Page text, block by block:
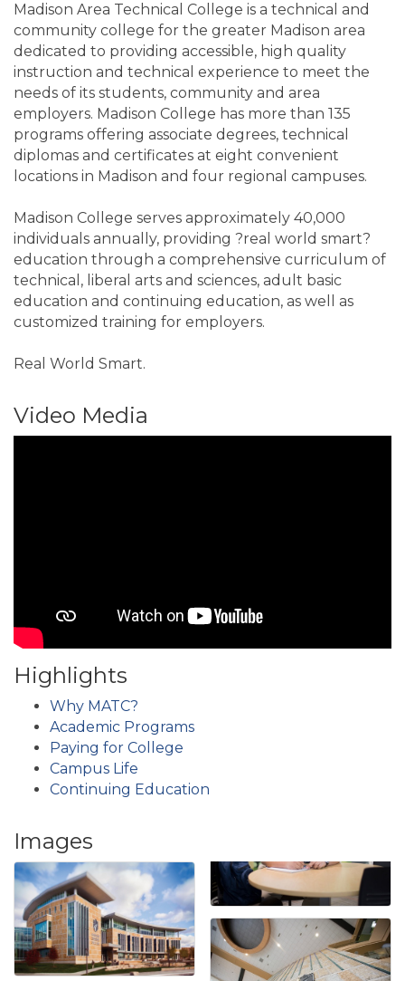
Madison Area Technical College is a technical and
community college for the greater Madison area
dedicated to providing accessible, high quality
instruction and technical experience to meet the
needs of its students, community and area
employers. Madison College has more than 135
programs offering associate degrees, technical
diplomas and certificates at eight convenient
locations in Madison and four regional campuses.
Madison College serves approximately 40,000
individuals annually, providing ?real world smart?
education through a comprehensive curriculum of
technical, liberal arts and sciences, adult basic
education and continuing education, as well as
customized training for employers.
Real World Smart.
Video Media
Highlights
Why MATC?
Academic Programs
Paying for College
Campus Life
Continuing Education
Images